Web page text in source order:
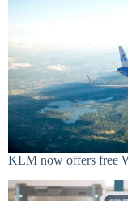
KLM now offers free